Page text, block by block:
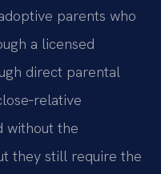
parents who
a licensed
direct parental
without the
they still require the